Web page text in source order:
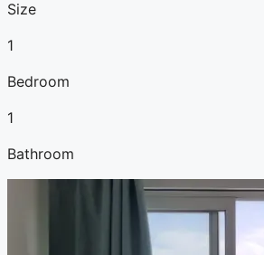
Size
1
Bedroom
1
Bathroom